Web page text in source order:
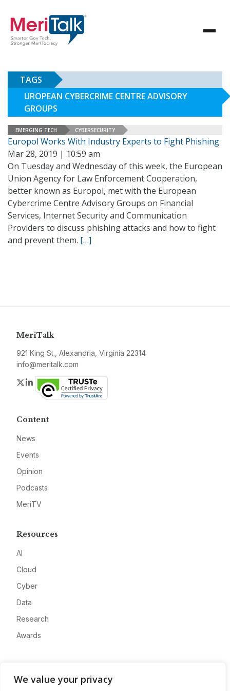
We value your privacy
TAGS
UROPEAN CYBERCRIME CENTRE ADVISORY
GROUPS
EMERGING TECH CYBERSECURITY
Europol Works With Industry Experts to Fight Phishing
Mar 28, 2019 | 10:59 am
On Tuesday and Wednesday of this week, the European
Union Agency for Law Enforcement Cooperation,
better known as Europol, met with the European
Cybercrime Centre Advisory Groups on Financial
Services, Internet Security and Communication
Providers to discuss phishing attacks and how to fight
and prevent them. […]
MeriTalk
921 King St., Alexandria, Virginia 22314
info@meritalk.com
Twitter
LinkedIn
Content
News
Events
Opinion
Podcasts
MeriTV
Resources
AI
Cloud
Cyber
Data
Research
Awards
About